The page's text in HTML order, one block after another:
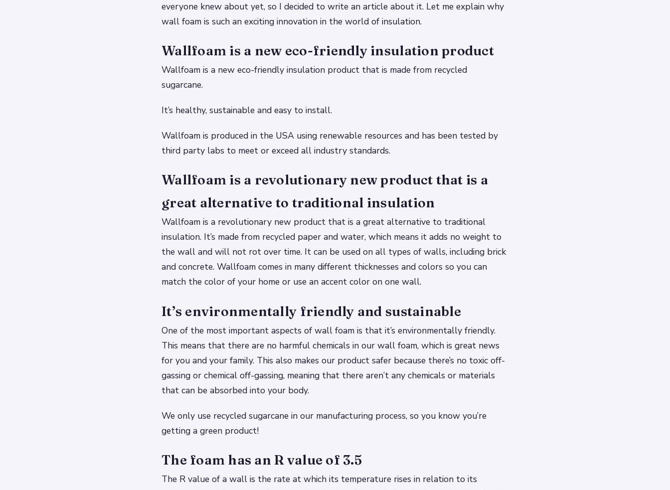
everyone knew about yet, so I decided to write an article about it. Let me explain why
wall foam is such an exciting innovation in the world of insulation.
Wallfoam is a new eco-friendly insulation product
Wallfoam is a new eco-friendly insulation product that is made from recycled
sugarcane.
It’s healthy, sustainable and easy to install.
Wallfoam is produced in the USA using renewable resources and has been tested by
third party labs to meet or exceed all industry standards.
Wallfoam is a revolutionary new product that is a
great alternative to traditional insulation
Wallfoam is a revolutionary new product that is a great alternative to traditional
insulation. It’s made from recycled paper and water, which means it adds no weight to
the wall and will not rot over time. It can be used on all types of walls, including brick
and concrete. Wallfoam comes in many different thicknesses and colors so you can
match the color of your home or use an accent color on one wall.
It’s environmentally friendly and sustainable
One of the most important aspects of wall foam is that it’s environmentally friendly.
This means that there are no harmful chemicals in our wall foam, which is great news
for you and your family. This also makes our product safer because there’s no toxic off-
gassing or chemical off-gassing, meaning that there aren’t any chemicals or materials
that can be absorbed into your body.
We only use recycled sugarcane in our manufacturing process, so you know you’re
getting a green product!
The foam has an R value of 3.5
The R value of a wall is the rate at which its temperature rises in relation to its